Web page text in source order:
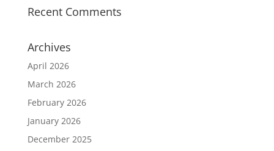
Recent Comments
Archives
April 2026
March 2026
February 2026
January 2026
December 2025